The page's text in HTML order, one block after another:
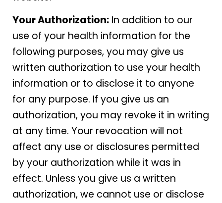
Your Authorization: In addition to our
use of your health information for the
following purposes, you may give us
written authorization to use your health
information or to disclose it to anyone
for any purpose. If you give us an
authorization, you may revoke it in writing
at any time. Your revocation will not
affect any use or disclosures permitted
by your authorization while it was in
effect. Unless you give us a written
authorization, we cannot use or disclose